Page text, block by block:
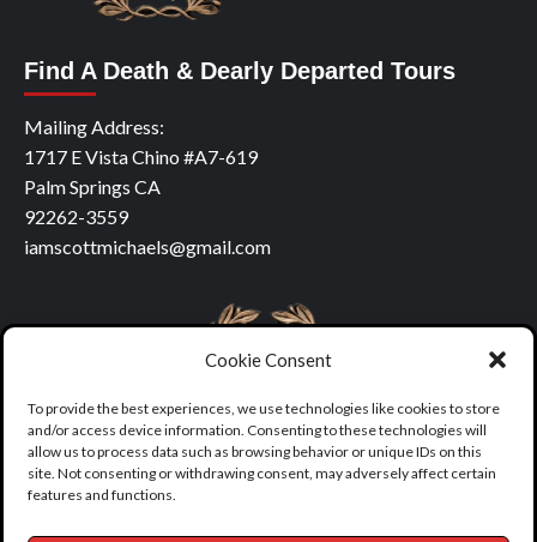
Cookie Consent
To provide the best experiences, we use technologies like cookies to store
and/or access device information. Consenting to these technologies will
allow us to process data such as browsing behavior or unique IDs on this
site. Not consenting or withdrawing consent, may adversely affect certain
features and functions.
Find A Death & Dearly Departed Tours
Mailing Address:
1717 E Vista Chino #A7-619
Palm Springs CA
92262-3559
iamscottmichaels@gmail.com